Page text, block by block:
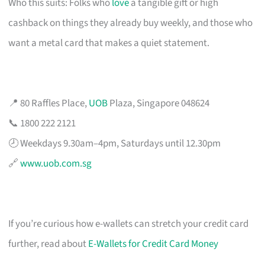
cashback on things they already buy weekly, and those who
want a metal card that makes a quiet statement.
📍 80 Raffles Place,UOBPlaza, Singapore 048624
📞 1800 222 2121
🕗 Weekdays 9.30am–4pm, Saturdays until 12.30pm
🔗www.uob.com.sg
If you’re curious how e-wallets can stretch your credit card
further, read aboutE-Wallets for Credit Card Money